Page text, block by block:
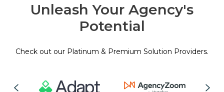
Unleash Your Agency's
Potential
Check out our Platinum & Premium Solution Providers.